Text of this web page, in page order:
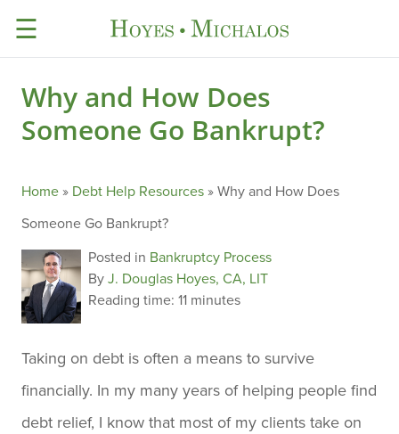
☰
Why and How Does
Someone Go Bankrupt?
Home» Debt Help Resources»Why and How Does
Someone Go Bankrupt?
Posted in Bankruptcy Process
ByJ. Douglas Hoyes, CA, LIT
Reading time: 11 minutes
Taking on debt is often a means to survive
financially. In my many years of helping people find
debt relief, I know that most of my clients take on